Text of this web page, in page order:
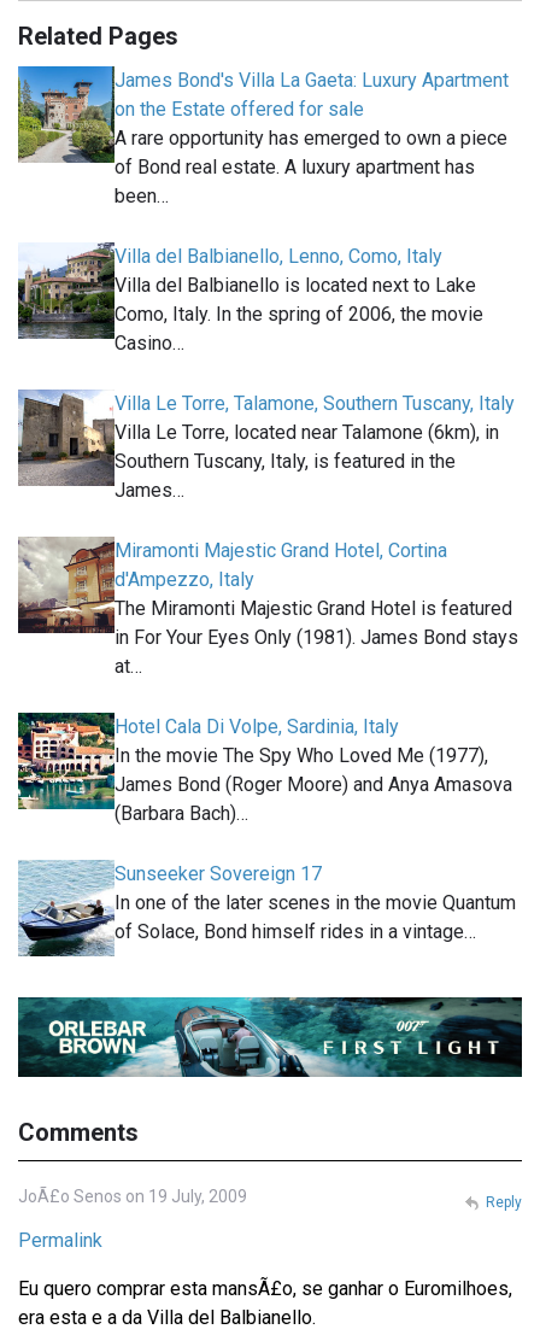
Related Pages
James Bond's Villa La Gaeta: Luxury Apartment
on the Estate offered for sale
A rare opportunity has emerged to own a piece
of Bond real estate. A luxury apartment has
been…
Villa del Balbianello, Lenno, Como, Italy
Villa del Balbianello is located next to Lake
Como, Italy. In the spring of 2006, the movie
Casino…
Villa Le Torre, Talamone, Southern Tuscany, Italy
Villa Le Torre, located near Talamone (6km), in
Southern Tuscany, Italy, is featured in the
James…
Miramonti Majestic Grand Hotel, Cortina
d'Ampezzo, Italy
The Miramonti Majestic Grand Hotel is featured
in For Your Eyes Only (1981). James Bond stays
at…
Hotel Cala Di Volpe, Sardinia, Italy
In the movie The Spy Who Loved Me (1977),
James Bond (Roger Moore) and Anya Amasova
(Barbara Bach)…
Sunseeker Sovereign 17
In one of the later scenes in the movie Quantum
of Solace, Bond himself rides in a vintage…
Comments
JoÃ£o Senos on 19 July, 2009
Permalink
Eu quero comprar esta mansÃ£o, se ganhar o Euromilhoes,
era esta e a da Villa del Balbianello.
Reply